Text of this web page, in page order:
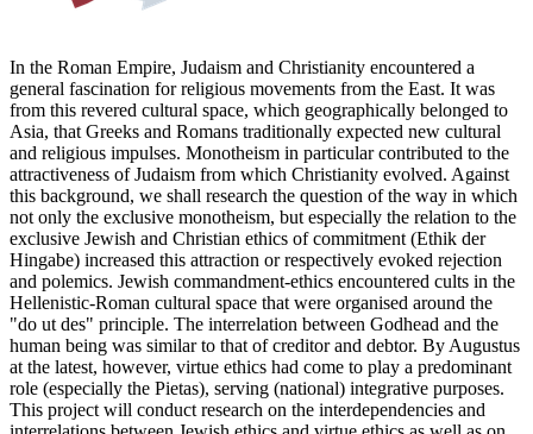
In the Roman Empire, Judaism and Christianity encountered a
general fascination for religious movements from the East. It was
from this revered cultural space, which geographically belonged to
Asia, that Greeks and Romans traditionally expected new cultural
and religious impulses. Monotheism in particular contributed to the
attractiveness of Judaism from which Christianity evolved. Against
this background, we shall research the question of the way in which
not only the exclusive monotheism, but especially the relation to the
exclusive Jewish and Christian ethics of commitment (Ethik der
Hingabe) increased this attraction or respectively evoked rejection
and polemics. Jewish commandment-ethics encountered cults in the
Hellenistic-Roman cultural space that were organised around the
"do ut des" principle. The interrelation between Godhead and the
human being was similar to that of creditor and debtor. By Augustus
at the latest, however, virtue ethics had come to play a predominant
role (especially the Pietas), serving (national) integrative purposes.
This project will conduct research on the interdependencies and